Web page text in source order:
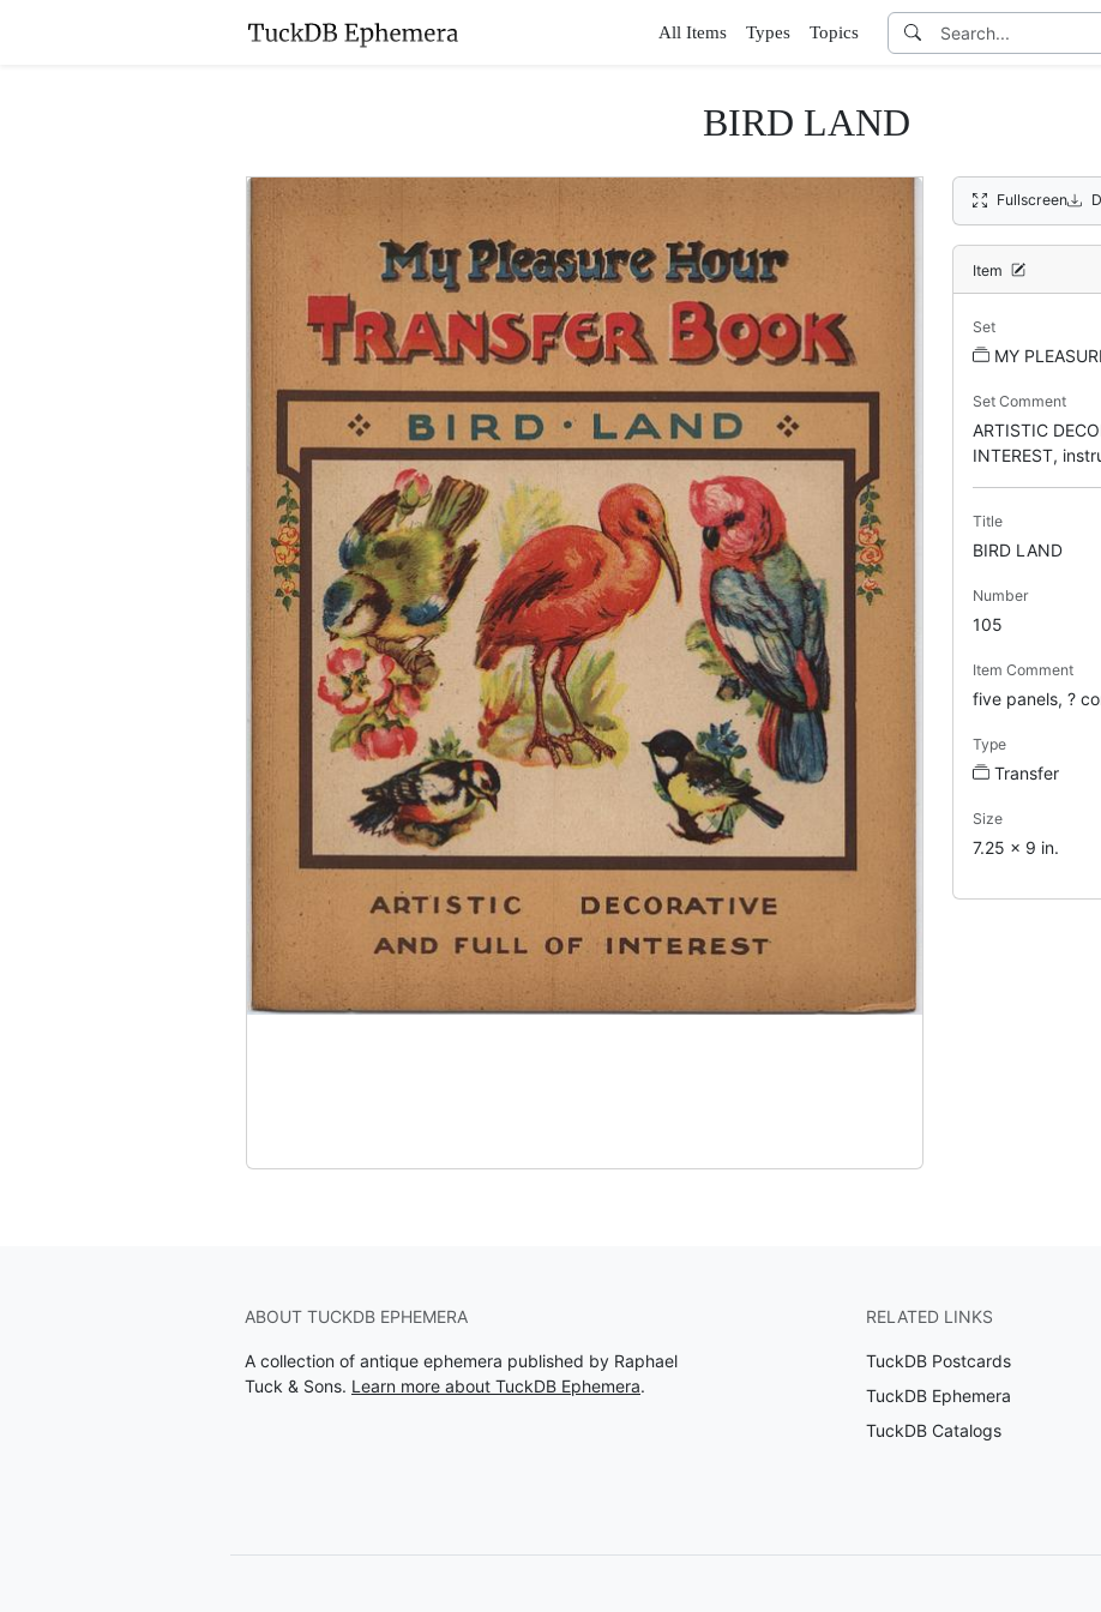
All Items Types Topics
BIRD LAND
Fullscreen
Item
Set
MY
Set Comment
ARTISTIC
INTEREST,
Title
BIRD LAND
Number
105
Item Comment
five panels, ?
Type
Transfer
Size
7.25 x 9 in.
ABOUT TUCKDB EPHEMERA
A collection of antique ephemera published by Raphael
Tuck & Sons. Learn more about TuckDB Ephemera.
RELATED LINKS
TuckDB Postcards
TuckDB Ephemera
TuckDB Catalogs